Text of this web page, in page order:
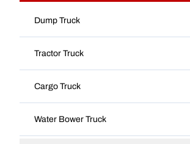
Dump Truck
Tractor Truck
Cargo Truck
Water Bower Truck